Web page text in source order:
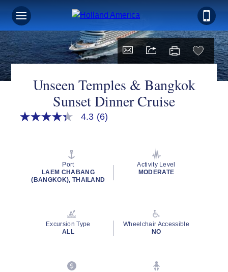
Unseen Temples & Bangkok
Sunset Dinner Cruise
4.3
value.
Read
4.3 (6)
Port
LAEM CHABANG
(BANGKOK), THAILAND
Activity Level
MODERATE
Excursion Type
ALL
Wheelchair Accessible
NO